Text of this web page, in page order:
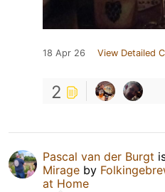
18 Apr 26 View Detailed
2
Pascal van der Burgt
Mirage by
at Home